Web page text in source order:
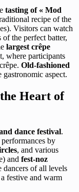
tasting of « Mod
recipe of the
Visitors can watch
the perfect batter,
largest crêpe
where participants
Old-fashioned
gastronomic aspect.
Heart of
dance festival.
performances by
, and various
and fest-noz
dancers of all levels
festive and warm